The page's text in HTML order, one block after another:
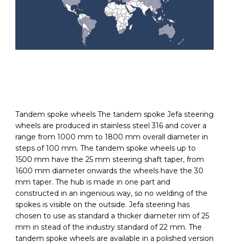
Tandem spoke wheels The tandem spoke Jefa steering
wheels are produced in stainless steel 316 and cover a
range from 1000 mm to 1800 mm overall diameter in
steps of 100 mm. The tandem spoke wheels up to
1500 mm have the 25 mm steering shaft taper, from
1600 mm diameter onwards the wheels have the 30
mm taper. The hub is made in one part and
constructed in an ingenious way, so no welding of the
spokes is visible on the outside. Jefa steering has
chosen to use as standard a thicker diameter rim of 25
mm in stead of the industry standard of 22 mm. The
tandem spoke wheels are available in a polished version